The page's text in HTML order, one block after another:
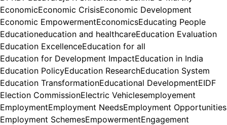
EconomicEconomic CrisisEconomic Development
Economic EmpowermentEconomicsEducating People
Educationeducation and healthcareEducation Evaluation
Education ExcellenceEducation for all
Education for Development ImpactEducation in India
Education PolicyEducation ResearchEducation System
Education TransformationEducational DevelopmentEIDF
Election CommissionElectric Vehiclesemployement
EmploymentEmployment NeedsEmployment Opportunities
Employment SchemesEmpowermentEngagement